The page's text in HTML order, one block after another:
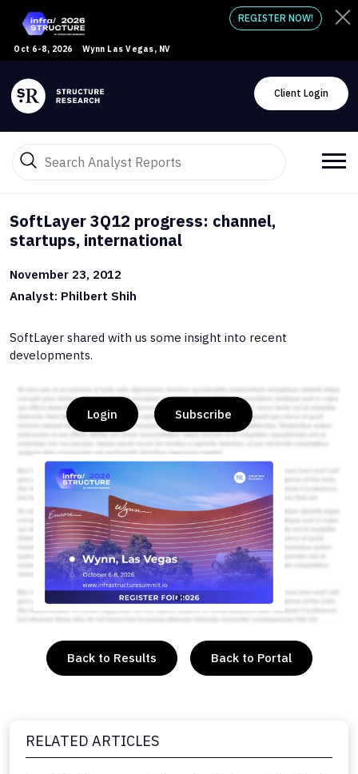
Oct 6-8, 2026 Wynn Las Vegas, NV
REGISTER NOW!
Client Login
SoftLayer 3Q12 progress: channel,
startups, international
November 23, 2012
Analyst: Philbert Shih
SoftLayer shared with us some insight into recent
developments.
Login Subscribe
or
Back to Results Back to Portal
RELATED ARTICLES